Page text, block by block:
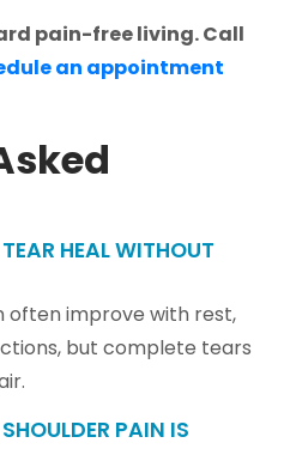
pain-free living. Call
an appointment
HEAL WITHOUT
often improve with rest,
but complete tears
PAIN IS